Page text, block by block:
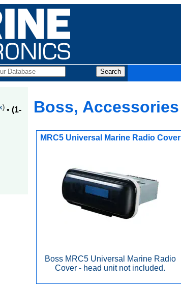
Boss, Accessories
MRC5 Universal Marine Radio Cover
Boss MRC5 Universal Marine Radio
Cover - head unit not included.
)• (1-